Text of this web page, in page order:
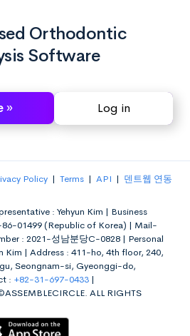
Orthodontic
Software
» Log in
Policy |Terms |API | 덴트웹 연동
: Yehyun Kim | Business
01499 (Republic of Korea) | Mail-
: 2021-성남분당C-0828 | Personal
Kim | Address : 411-ho, 4th floor, 240,
Seongnam-si, Gyeonggi-do,
: +82-31-697-0433 |
ALL RIGHTS